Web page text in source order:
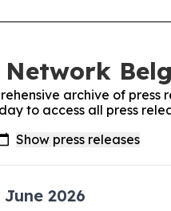
archive of press
to access all press
June 2026